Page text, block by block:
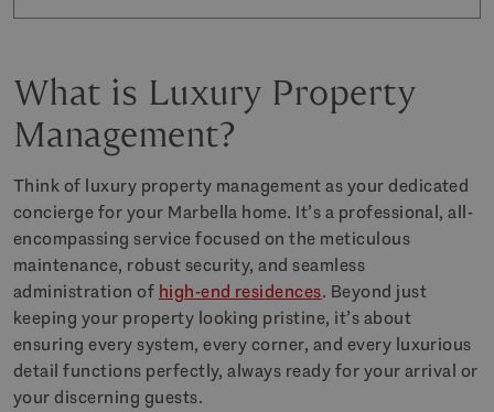
What is Luxury Property
Management?
Think of luxury property management as your dedicated
concierge for your Marbella home. It’s a professional, all-
encompassing service focused on the meticulous
maintenance, robust security, and seamless
administration of high-end residences. Beyond just
keeping your property looking pristine, it’s about
ensuring every system, every corner, and every luxurious
detail functions perfectly, always ready for your arrival or
your discerning guests.